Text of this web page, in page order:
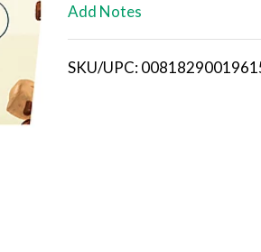
i
Add Notes
SKU/UPC: